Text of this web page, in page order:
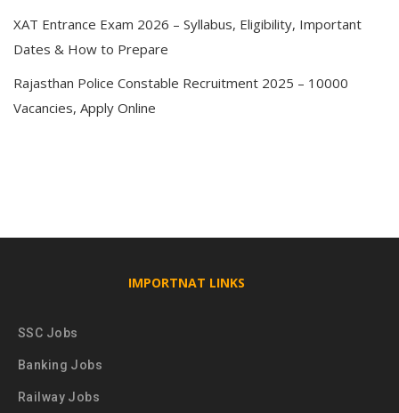
XAT Entrance Exam 2026 – Syllabus, Eligibility, Important
Dates & How to Prepare
Rajasthan Police Constable Recruitment 2025 – 10000
Vacancies, Apply Online
IMPORTNAT LINKS
SSC Jobs
Banking Jobs
Railway Jobs